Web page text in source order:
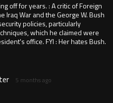
off for years. : A critic of Foreign
Iraq War and the George W. Bush
policies, particularly
which he claimed were
office. FYI : Her hates Bush.
5 months ago